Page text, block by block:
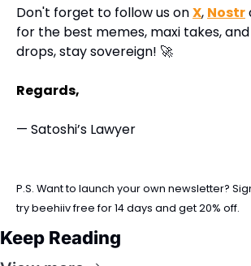
Don't forget to follow us on X, Nostr
for the best memes, maxi takes,
drops, stay sovereign! 🚀
Regards,
— Satoshi’s Lawyer
P.S. Want to launch your own newsletter?
try beehiiv free for 14 days and get 20% off.
Keep Reading